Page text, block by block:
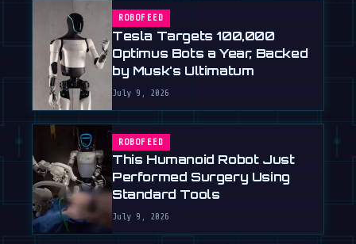
ROBOFEED
Tesla Targets 100,000
Optimus Bots a Year, Backed
by Musk's Ultimatum
July 9, 2026
ROBOFEED
This Humanoid Robot Just
Performed Surgery Using
Standard Tools
July 9, 2026